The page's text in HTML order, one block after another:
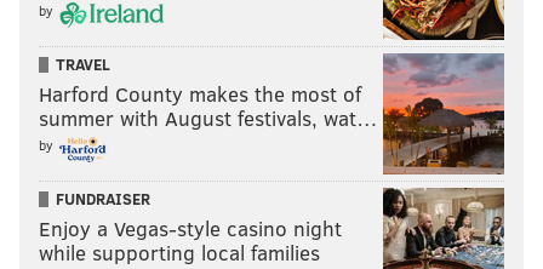
by
TRAVEL
Harford County makes the most of
summer with August festivals, wat…
by
FUNDRAISER
Enjoy a Vegas-style casino night
while supporting local families